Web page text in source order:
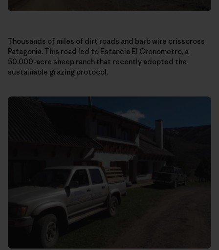
Thousands of miles of dirt roads and barb wire crisscross
Patagonia. This road led to Estancia El Cronometro, a
50,000-acre sheep ranch that recently adopted the
sustainable grazing protocol.